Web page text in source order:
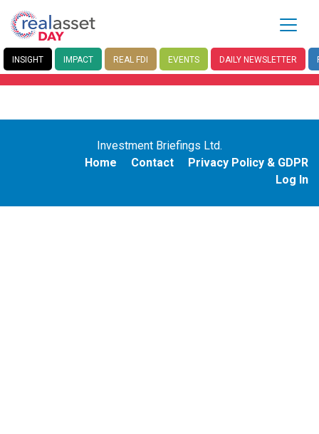
INSIGHT IMPACT REAL FDI EVENTS DAILY NEWSLETTER
Investment Briefings Ltd.
Home
Contact
Privacy Policy & GDPR
Log In